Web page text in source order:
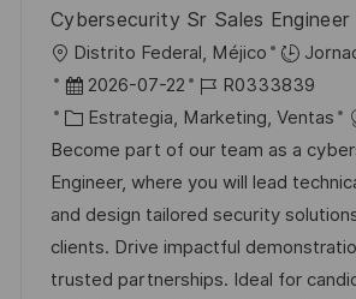
i
c
a
c
i
ó
n
Cybersecurity Sr Sales Engineer
U
b
c
a
c
i
ó
Distrito Federal, Méjico
F
e
c
h
a
d
e
2026-07-22
I
D
d
e
e
m
p
R0333839
C
a
t
e
g
o
Estrategia, Marketing, Ventas
Become part of our team as a
Engineer, where you will lead
and design tailored security
clients. Drive impactful
trusted partnerships. Ideal for